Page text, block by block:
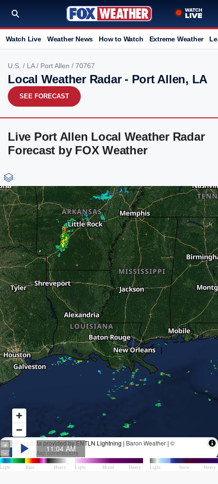
Watch Live Weather News How to Watch Extreme Weather
U.S. / LA/ Port Allen / 70767
Local Weather Radar - Port Allen, LA
SEE FORECAST
Live Port Allen Local Weather Radar
Forecast by FOX Weather